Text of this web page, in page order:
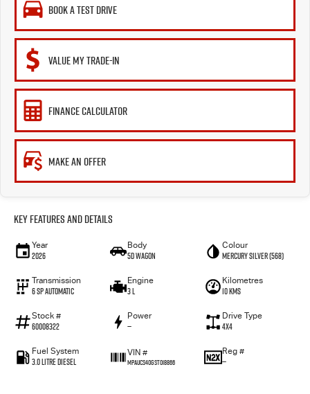
BOOK A TEST DRIVE
VALUE MY TRADE-IN
FINANCE CALCULATOR
MAKE AN OFFER
Key Features and Details
Year
2026
Body
5D WAGON
Colour
Mercury Silver (568)
Transmission
6 Sp Automatic
Engine
3 L
Kilometres
10 Kms
Stock #
60008322
Power
—
Drive Type
4x4
Fuel System
3.0 Litre Diesel
VIN #
MPAUCS40GST018866
Reg #
—